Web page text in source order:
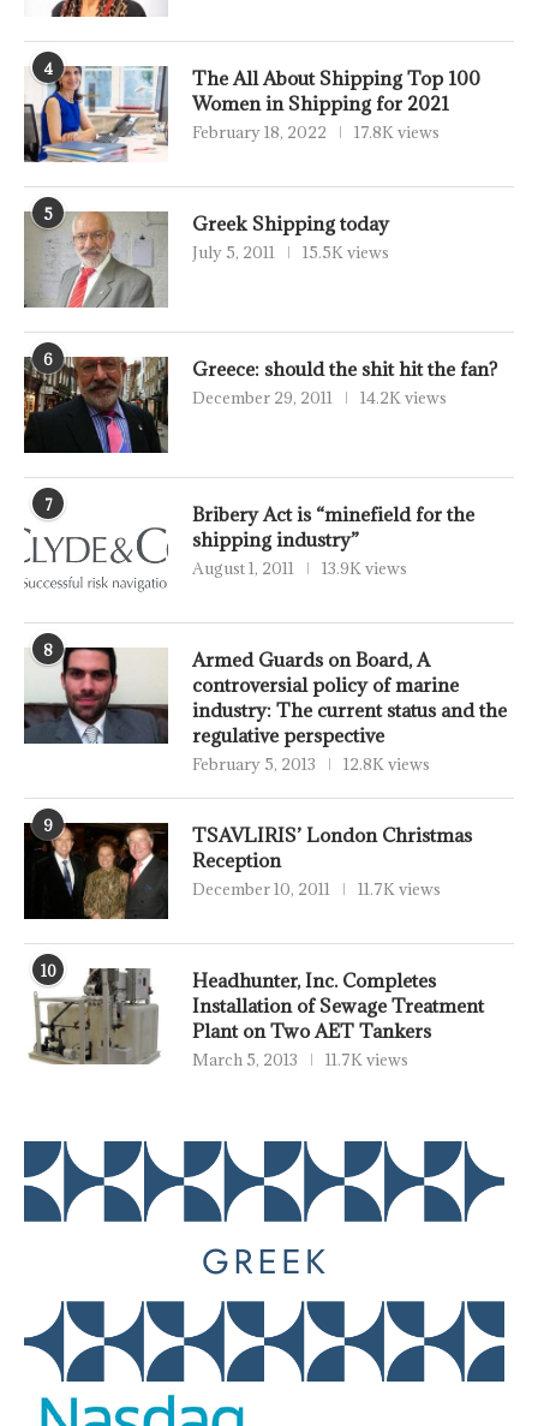
4
The All About Shipping Top 100
Women in Shipping for 2021
February 18, 2022 17.8K views
5 Greek Shipping today
July 5, 2011 15.5K views
6 Greece: should the shit hit the fan?
December 29, 2011 14.2K views
7
Bribery Act is “minefield for the
shipping industry”
August 1, 2011 13.9K views
8
Armed Guards on Board, A
controversial policy of marine
industry: The current status and the
regulative perspective
February 5, 2013 12.8K views
9
TSAVLIRIS’ London Christmas
Reception
December 10, 2011 11.7K views
10
Headhunter, Inc. Completes
Installation of Sewage Treatment
Plant on Two AET Tankers
March 5, 2013 11.7K views